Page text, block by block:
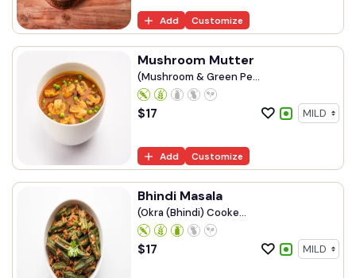
Add Customize
Mushroom Mutter
(Mushroom & Green Pe...
$17
Add Customize
Bhindi Masala
(Okra (Bhindi) Cooke...
$17